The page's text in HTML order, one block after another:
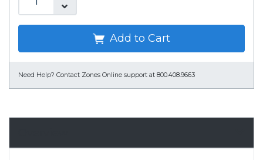
Add to Cart
Need Help? Contact Zones Online support at 800.408.9663